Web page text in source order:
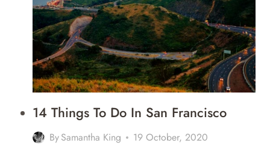
FRANCISCO
[BEST
PLACES
TO
STAY
IN
2026]
14 Things To Do In San Francisco
BySamantha King 19 October, 2020